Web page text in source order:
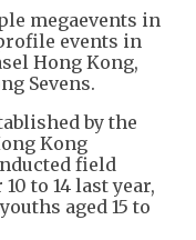
megaevents in
events in
Hong Kong,
Sevens.
by the
Kong
field
to 14 last year,
aged 15 to